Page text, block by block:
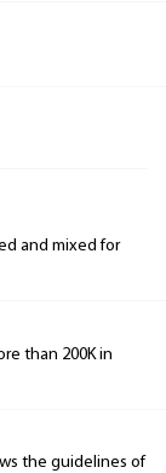
and mixed for
than 200K in
the guidelines of